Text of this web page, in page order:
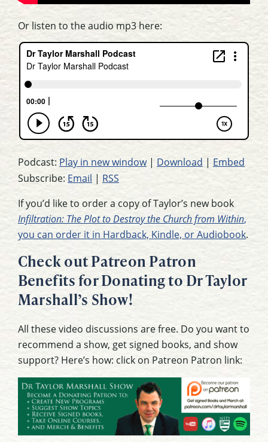
Or listen to the audio mp3 here:
Podcast: Play in new window| Download | Embed
Subscribe: Email | RSS
If you’d like to order a copy of Taylor’s new book
Infiltration: The Plot to Destroy the Church from Within,
you can order it in Hardback, Kindle, or Audiobook.
Check out Patreon Patron
Benefits for Donating to Dr Taylor
Marshall’s Show!
All these video discussions are free. Do you want to
recommend a show, get signed books, and show
support? Here’s how: click on Patreon Patron link: